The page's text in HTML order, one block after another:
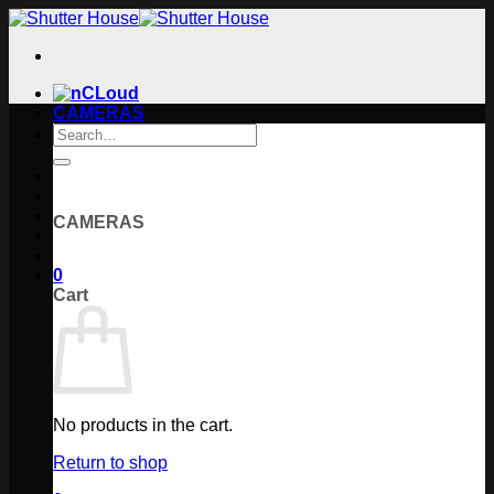
Skip
content
Search
for:
0
Cart
No products in the cart.
Return to shop
CAMERAS
CAMERAS